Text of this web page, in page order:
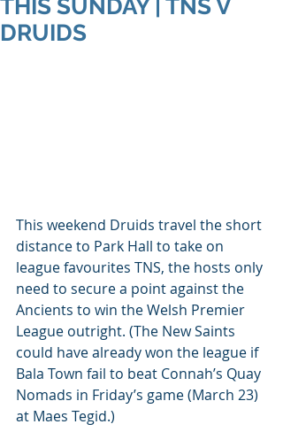
THIS SUNDAY | TNS V
DRUIDS
This weekend Druids travel the short
distance to Park Hall to take on
league favourites TNS, the hosts only
need to secure a point against the
Ancients to win the Welsh Premier
League outright. (The New Saints
could have already won the league if
Bala Town fail to beat Connah’s Quay
Nomads in Friday’s game (March 23)
at Maes Tegid.)